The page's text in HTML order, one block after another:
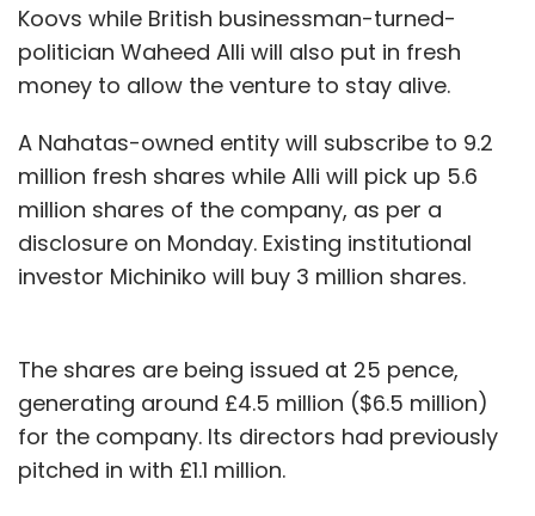
Koovs while British businessman-turned-
politician Waheed Alli will also put in fresh
money to allow the venture to stay alive.
A Nahatas-owned entity will subscribe to 9.2
million fresh shares while Alli will pick up 5.6
million shares of the company, as per a
disclosure on Monday. Existing institutional
investor Michiniko will buy 3 million shares.
The shares are being issued at 25 pence,
generating around £4.5 million ($6.5 million)
for the company. Its directors had previously
pitched in with £1.1 million.